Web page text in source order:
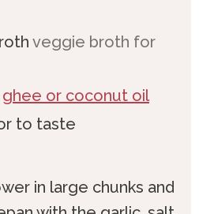
veggie broth for
ghee or coconut oil
to taste
in large chunks and